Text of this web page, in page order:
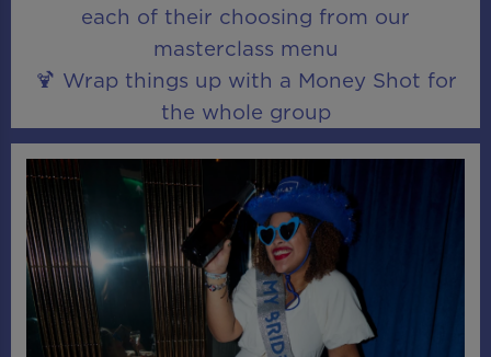
each of their choosing from our
masterclass menu
🍹 Wrap things up with a Money Shot for
the whole group